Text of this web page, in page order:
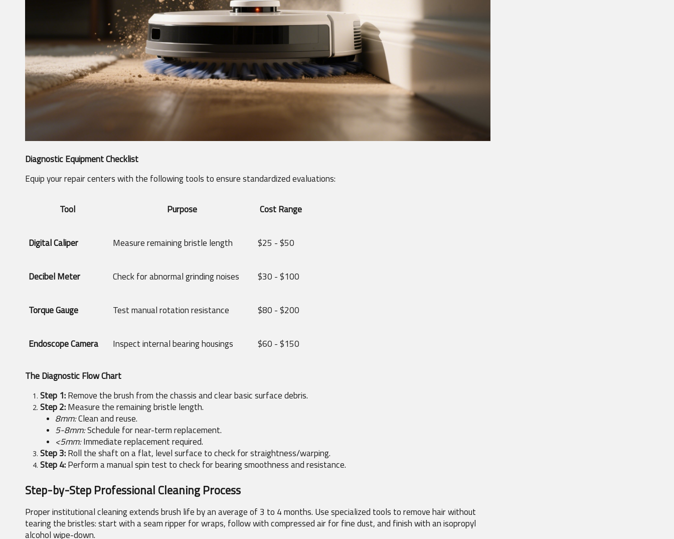
Diagnostic Equipment Checklist
Equip your repair centers with the following tools to ensure standardized evaluations:
Tool Purpose Cost Range
Digital Caliper Measure remaining bristle length $25 - $50
Decibel Meter Check for abnormal grinding noises $30 - $100
Torque Gauge Test manual rotation resistance $80 - $200
Endoscope Camera Inspect internal bearing housings $60 - $150
The Diagnostic Flow Chart
Step 1: Remove the brush from the chassis and clear basic surface debris.
Step 2: Measure the remaining bristle length.
8mm: Clean and reuse.
5-8mm: Schedule for near-term replacement.
<5mm: Immediate replacement required.
Step 3: Roll the shaft on a flat, level surface to check for straightness/warping.
Step 4: Perform a manual spin test to check for bearing smoothness and resistance.
Step-by-Step Professional Cleaning Process
Proper institutional cleaning extends brush life by an average of 3 to 4 months. Use specialized tools to remove hair without
tearing the bristles: start with a seam ripper for wraps, follow with compressed air for fine dust, and finish with an isopropyl
alcohol wipe-down.